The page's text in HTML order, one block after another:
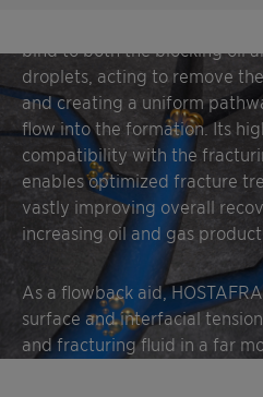
bind to both the blocking oil
droplets, acting to remove
and creating a uniform
flow into the formation. Its
compatibility with the
enables optimized fracture
vastly improving overall
increasing oil and gas
As a flowback aid,
surface and interfacial
and fracturing fluid in a far